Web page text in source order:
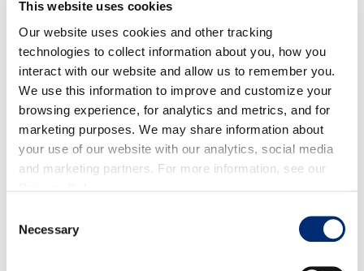
This website uses cookies
Our website uses cookies and other tracking
technologies to collect information about you, how you
interact with our website and allow us to remember you.
We use this information to improve and customize your
browsing experience, for analytics and metrics, and for
marketing purposes. We may share information about
your use of our website with our analytics, social media
and marketing partners. For more information, see our
Selection
Necessary
Quality:Overall, fruit is looking good with a strong
red color, sizes and firmness.
Volume:Volume for raspberries is staying at a